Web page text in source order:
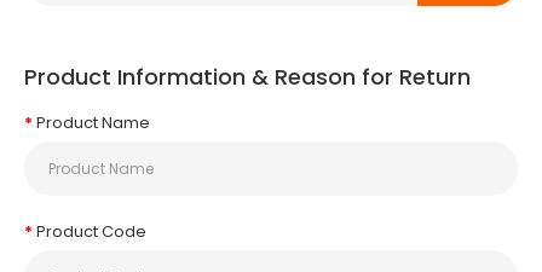
Product Information & Reason for Return
Product Name
Product Code